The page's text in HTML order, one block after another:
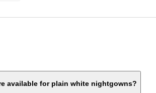
available for plain white nightgowns?